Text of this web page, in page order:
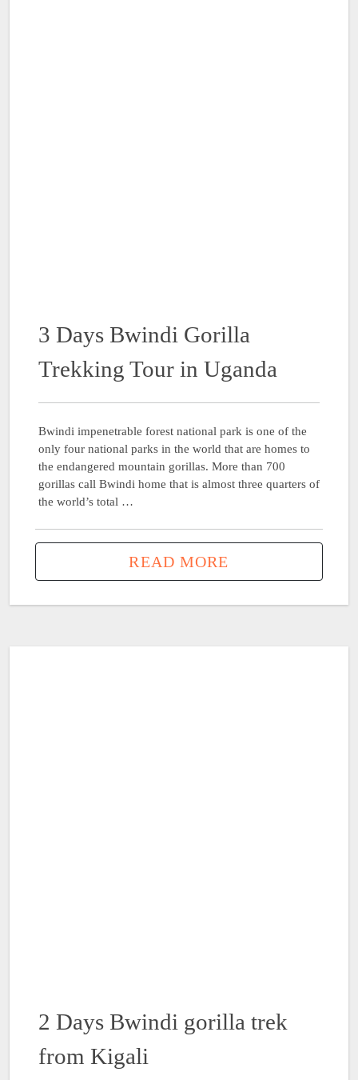
3 Days Bwindi Gorilla
Trekking Tour in Uganda
Bwindi impenetrable forest national park is one of the
only four national parks in the world that are homes to
the endangered mountain gorillas. More than 700
gorillas call Bwindi home that is almost three quarters of
the world’s total …
READ MORE
2 Days Bwindi gorilla trek
from Kigali